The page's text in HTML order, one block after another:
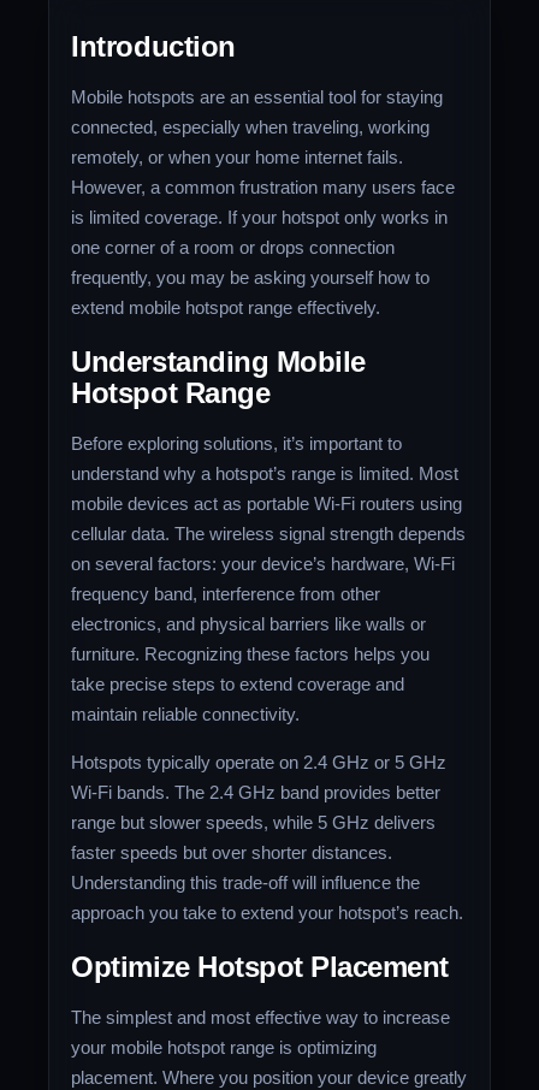
Introduction
Mobile hotspots are an essential tool for staying
connected, especially when traveling, working
remotely, or when your home internet fails.
However, a common frustration many users face
is limited coverage. If your hotspot only works in
one corner of a room or drops connection
frequently, you may be asking yourself how to
extend mobile hotspot range effectively.
Understanding Mobile
Hotspot Range
Before exploring solutions, it’s important to
understand why a hotspot’s range is limited. Most
mobile devices act as portable Wi-Fi routers using
cellular data. The wireless signal strength depends
on several factors: your device’s hardware, Wi-Fi
frequency band, interference from other
electronics, and physical barriers like walls or
furniture. Recognizing these factors helps you
take precise steps to extend coverage and
maintain reliable connectivity.
Hotspots typically operate on 2.4 GHz or 5 GHz
Wi-Fi bands. The 2.4 GHz band provides better
range but slower speeds, while 5 GHz delivers
faster speeds but over shorter distances.
Understanding this trade-off will influence the
approach you take to extend your hotspot’s reach.
Optimize Hotspot Placement
The simplest and most effective way to increase
your mobile hotspot range is optimizing
placement. Where you position your device greatly